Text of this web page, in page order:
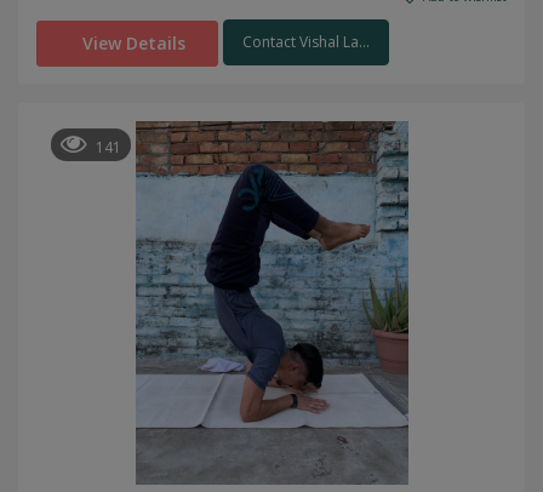
View Details Contact Vishal La...
141